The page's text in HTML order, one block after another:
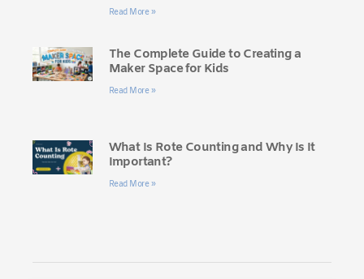
Read More »
The Complete Guide to Creating a
Maker Space for Kids
Read More »
What Is Rote Counting and Why Is It
Important?
Read More »